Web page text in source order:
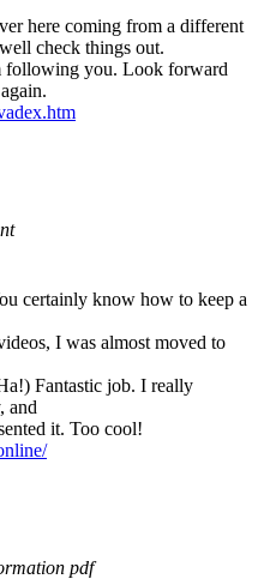
here coming from a different
check things out.
following you. Look forward
certainly know how to keep a
I was almost moved to
Fantastic job. I really
and
it. Too cool!
pdf